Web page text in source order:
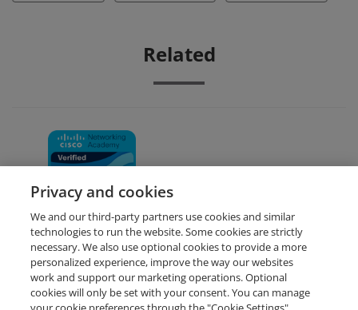
Related
Data Analytics Essentials
Privacy and cookies
We and our third-party partners use cookies and similar
technologies to run the website. Some cookies are strictly
necessary. We also use optional cookies to provide a more
personalized experience, improve the way our websites
work and support our marketing operations. Optional
cookies will only be set with your consent. You can manage